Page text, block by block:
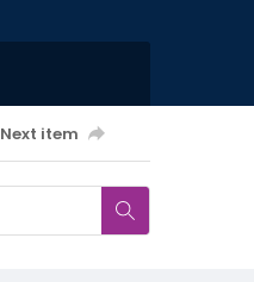
Next item